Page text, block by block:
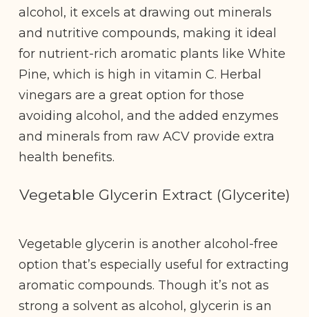
alcohol, it excels at drawing out minerals
and nutritive compounds, making it ideal
for nutrient-rich aromatic plants like White
Pine, which is high in vitamin C. Herbal
vinegars are a great option for those
avoiding alcohol, and the added enzymes
and minerals from raw ACV provide extra
health benefits.
Vegetable Glycerin Extract (Glycerite)
Vegetable glycerin is another alcohol-free
option that’s especially useful for extracting
aromatic compounds. Though it’s not as
strong a solvent as alcohol, glycerin is an